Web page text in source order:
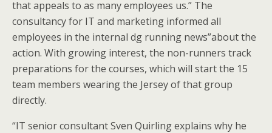
that appeals to as many employees us.” The
consultancy for IT and marketing informed all
employees in the internal dg running news”about the
action. With growing interest, the non-runners track
preparations for the courses, which will start the 15
team members wearing the Jersey of that group
directly.
“IT senior consultant Sven Quirling explains why he